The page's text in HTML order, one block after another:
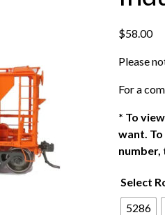
$58.00
Please
For a
* To
want.
number,
Select
5286